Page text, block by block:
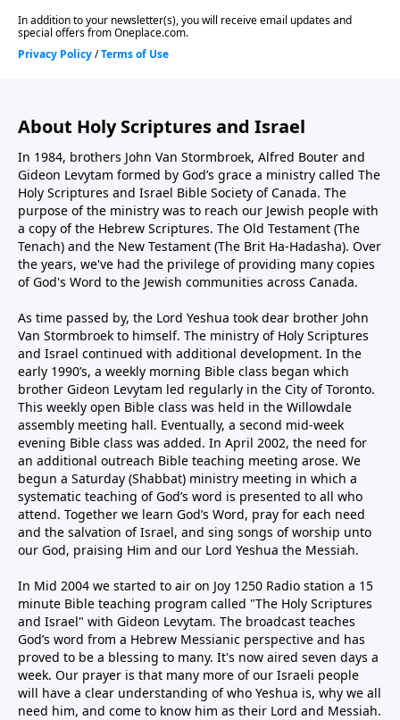
About Holy Scriptures and Israel
In 1984, brothers John Van Stormbroek, Alfred Bouter and
Gideon Levytam formed by God’s grace a ministry called The
Holy Scriptures and Israel Bible Society of Canada. The
purpose of the ministry was to reach our Jewish people with
a copy of the Hebrew Scriptures. The Old Testament (The
Tenach) and the New Testament (The Brit Ha-Hadasha). Over
the years, we've had the privilege of providing many copies
of God's Word to the Jewish communities across Canada.
As time passed by, the Lord Yeshua took dear brother John
Van Stormbroek to himself. The ministry of Holy Scriptures
and Israel continued with additional development. In the
early 1990’s, a weekly morning Bible class began which
brother Gideon Levytam led regularly in the City of Toronto.
This weekly open Bible class was held in the Willowdale
assembly meeting hall. Eventually, a second mid-week
evening Bible class was added. In April 2002, the need for
an additional outreach Bible teaching meeting arose. We
begun a Saturday (Shabbat) ministry meeting in which a
systematic teaching of God’s word is presented to all who
attend. Together we learn God’s Word, pray for each need
and the salvation of Israel, and sing songs of worship unto
our God, praising Him and our Lord Yeshua the Messiah.
In Mid 2004 we started to air on Joy 1250 Radio station a 15
minute Bible teaching program called "The Holy Scriptures
and Israel" with Gideon Levytam. The broadcast teaches
God’s word from a Hebrew Messianic perspective and has
proved to be a blessing to many. It's now aired seven days a
week. Our prayer is that many more of our Israeli people
will have a clear understanding of who Yeshua is, why we all
need him, and come to know him as their Lord and Messiah.